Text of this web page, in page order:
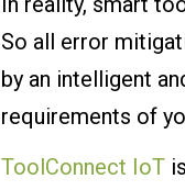
So all error
by an intelligent
requirements of
ToolConnect IoT